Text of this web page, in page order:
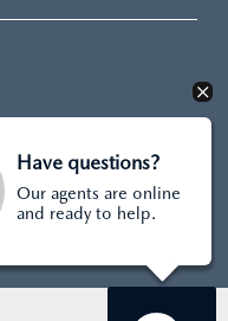
| SELMA
559-318-5131
Have questions?
Our agents are online
and ready to help.